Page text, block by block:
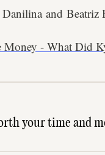
and Beatriz
Money - What Did
your time and